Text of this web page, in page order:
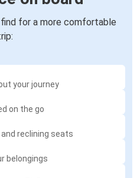
for a more comfortable
your journey
on the go
reclining seats
belongings